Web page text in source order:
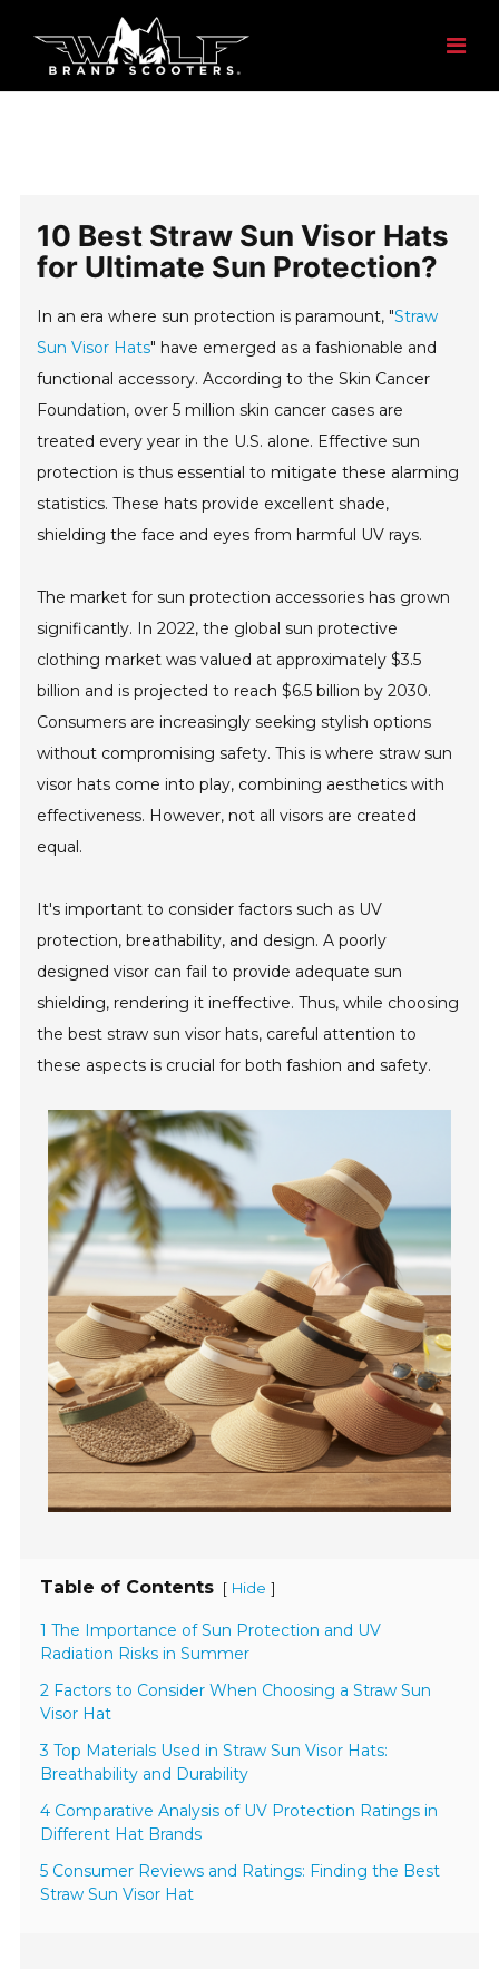
10 Best Straw Sun Visor Hats
for Ultimate Sun Protection?
In an era where sun protection is paramount, "Straw
Sun Visor Hats" have emerged as a fashionable and
functional accessory. According to the Skin Cancer
Foundation, over 5 million skin cancer cases are
treated every year in the U.S. alone. Effective sun
protection is thus essential to mitigate these alarming
statistics. These hats provide excellent shade,
shielding the face and eyes from harmful UV rays.
The market for sun protection accessories has grown
significantly. In 2022, the global sun protective
clothing market was valued at approximately $3.5
billion and is projected to reach $6.5 billion by 2030.
Consumers are increasingly seeking stylish options
without compromising safety. This is where straw sun
visor hats come into play, combining aesthetics with
effectiveness. However, not all visors are created
equal.
It's important to consider factors such as UV
protection, breathability, and design. A poorly
designed visor can fail to provide adequate sun
shielding, rendering it ineffective. Thus, while choosing
the best straw sun visor hats, careful attention to
these aspects is crucial for both fashion and safety.
Table of Contents [ Hide ]
1 The Importance of Sun Protection and UV
Radiation Risks in Summer
2 Factors to Consider When Choosing a Straw Sun
Visor Hat
3 Top Materials Used in Straw Sun Visor Hats:
Breathability and Durability
4 Comparative Analysis of UV Protection Ratings in
Different Hat Brands
5 Consumer Reviews and Ratings: Finding the Best
Straw Sun Visor Hat